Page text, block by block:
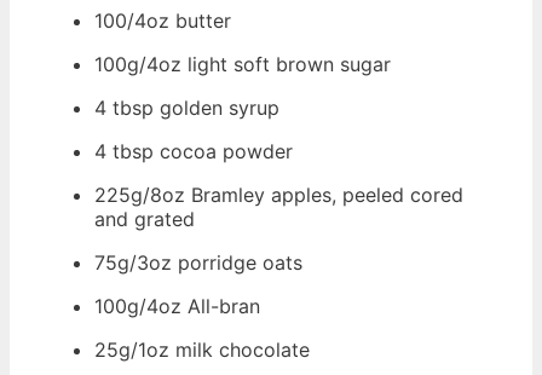
100/4oz butter
100g/4oz light soft brown sugar
4 tbsp golden syrup
4 tbsp cocoa powder
225g/8oz Bramley apples, peeled cored
and grated
75g/3oz porridge oats
100g/4oz All-bran
25g/1oz milk chocolate